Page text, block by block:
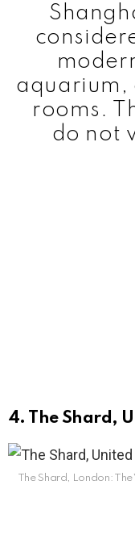
aquarium,
rooms.
do not
4. The Shard,
The Shard, London: